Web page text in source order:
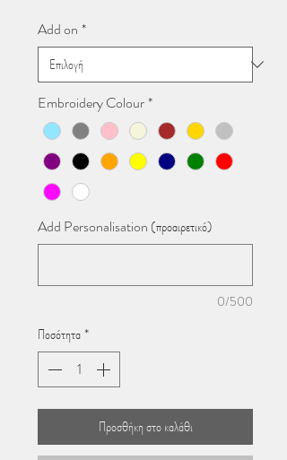
Add on *
Embroidery Colour*
Add Personalisation (προαιρετικό)
0/500
Ποσότητα*
Προσθήκη στο καλάθι